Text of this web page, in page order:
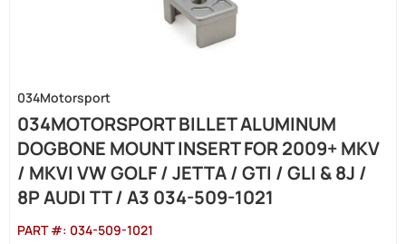
034Motorsport
034MOTORSPORT BILLET ALUMINUM
DOGBONE MOUNT INSERT FOR 2009+ MKV
/ MKVI VW GOLF / JETTA / GTI / GLI & 8J /
8P AUDI TT / A3 034-509-1021
PART #: 034-509-1021